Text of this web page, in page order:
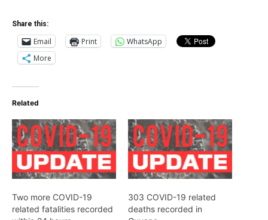
Share this:
Email Print
WhatsApp
More
Related
Two more COVID-19
related fatalities recorded
303 COVID-19 related
deaths recorded in